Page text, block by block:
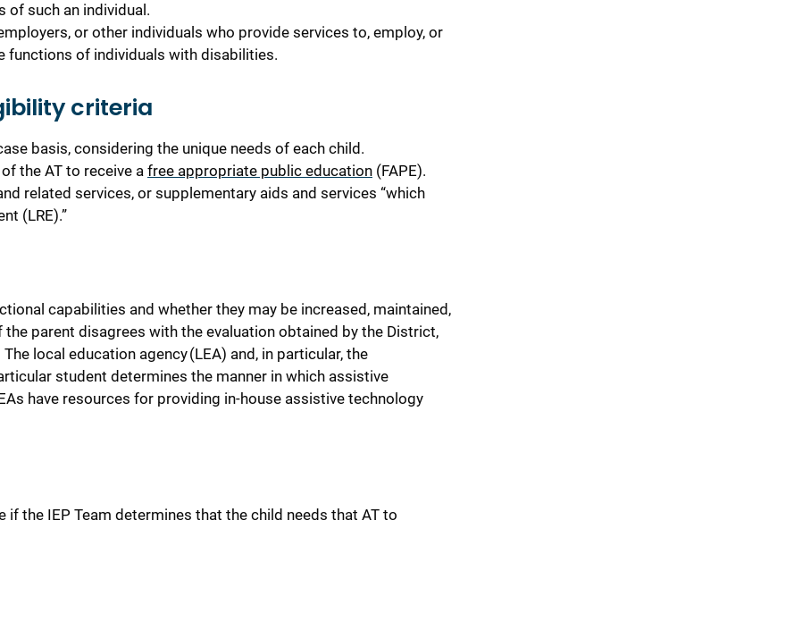
of such an individual.
or other individuals who provide services to, employ, or
functions of individuals with disabilities.
criteria
basis, considering the unique needs of each child.
the AT to receive a free appropriate public education (FAPE).
related services, or supplementary aids and services “which
(LRE).”
capabilities and whether they may be increased, maintained,
parent disagrees with the evaluation obtained by the District,
local education agency (LEA) and, in particular, the
student determines the manner in which assistive
have resources for providing in-house assistive technology
the IEP Team determines that the child needs that AT to